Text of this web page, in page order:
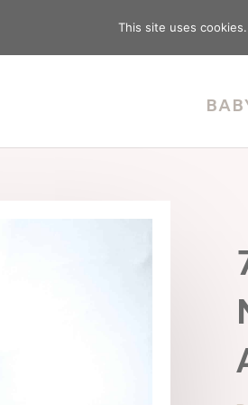
This site uses cookies.